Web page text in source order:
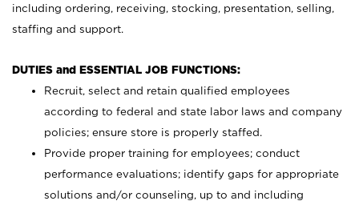
including ordering, receiving, stocking, presentation, selling,
staffing and support.
DUTIES and ESSENTIAL JOB FUNCTIONS:
Recruit, select and retain qualified employees
according to federal and state labor laws and company
policies; ensure store is properly staffed.
Provide proper training for employees; conduct
performance evaluations; identify gaps for appropriate
solutions and/or counseling, up to and including